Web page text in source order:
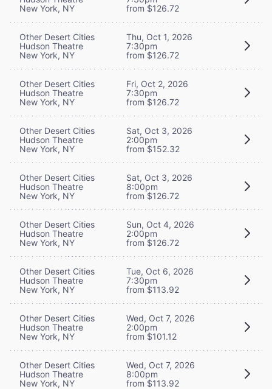
New York, NY
from $126.72
Other Desert Cities
Hudson Theatre
New York, NY
Thu, Oct 1, 2026
7:30pm
from $126.72
Other Desert Cities
Hudson Theatre
New York, NY
Fri, Oct 2, 2026
7:30pm
from $126.72
Other Desert Cities
Hudson Theatre
New York, NY
Sat, Oct 3, 2026
2:00pm
from $152.32
Other Desert Cities
Hudson Theatre
New York, NY
Sat, Oct 3, 2026
8:00pm
from $126.72
Other Desert Cities
Hudson Theatre
New York, NY
Sun, Oct 4, 2026
2:00pm
from $126.72
Other Desert Cities
Hudson Theatre
New York, NY
Tue, Oct 6, 2026
7:30pm
from $113.92
Other Desert Cities
Hudson Theatre
New York, NY
Wed, Oct 7, 2026
2:00pm
from $101.12
Other Desert Cities
Hudson Theatre
New York, NY
Wed, Oct 7, 2026
8:00pm
from $113.92